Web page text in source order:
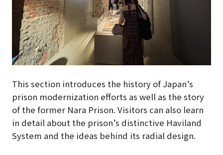
This section introduces the history of Japan’s
prison modernization efforts as well as the story
of the former Nara Prison. Visitors can also learn
in detail about the prison’s distinctive Haviland
System and the ideas behind its radial design.